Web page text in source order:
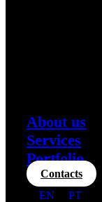
About us
Services
Portfolio
Contacts
EN
PT